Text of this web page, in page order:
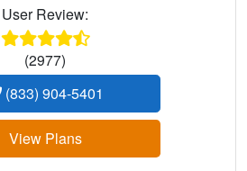
User Review:
(2977)
(833) 904-5401
View Plans